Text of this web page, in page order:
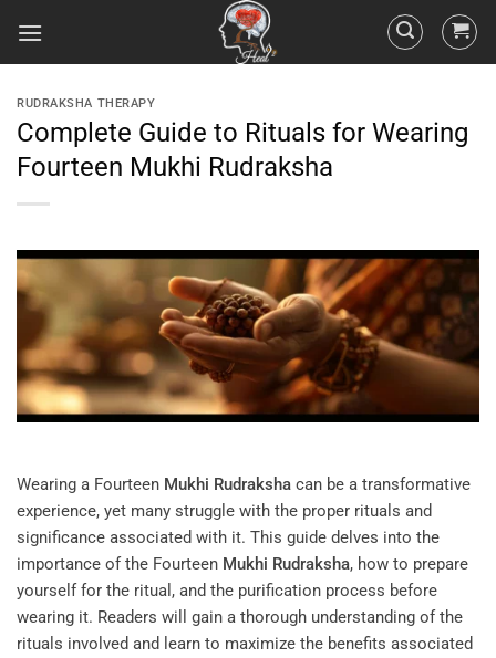
RUDRAKSHA THERAPY
Complete Guide to Rituals for Wearing
Fourteen Mukhi Rudraksha
Wearing a Fourteen Mukhi Rudraksha can be a transformative
experience, yet many struggle with the proper rituals and
significance associated with it. This guide delves into the
importance of the Fourteen Mukhi Rudraksha, how to prepare
yourself for the ritual, and the purification process before
wearing it. Readers will gain a thorough understanding of the
rituals involved and learn to maximize the benefits associated